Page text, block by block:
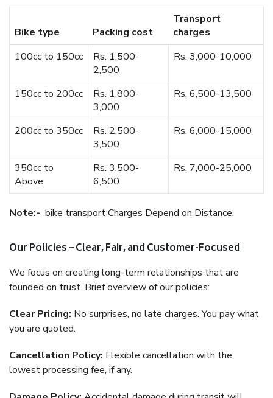
Bike type Packing cost
Transport
charges
100cc to 150cc
Rs. 1,500-
2,500
Rs. 3,000-10,000
150cc to 200cc
Rs. 1,800-
3,000
Rs. 6,500-13,500
200cc to 350cc
Rs. 2,500-
3,500
Rs. 6,000-15,000
350cc to
Above
Rs. 3,500-
6,500
Rs. 7,000-25,000
Note:- bike transport Charges Depend on Distance.
Our Policies – Clear, Fair, and Customer-Focused
We focus on creating long-term relationships that are
founded on trust. Brief overview of our policies:
Clear Pricing: No surprises, no late charges. You pay what
you are quoted.
Cancellation Policy: Flexible cancellation with the
lowest processing fee, if any.